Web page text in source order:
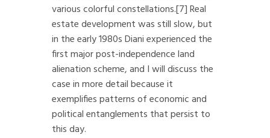
various colorful constellations.[7]Real
estate development was still slow, but
in the early 1980s Diani experienced the
first major post-independence land
alienation scheme, and I will discuss the
case in more detail because it
exemplifies patterns of economic and
political entanglements that persist to
this day.